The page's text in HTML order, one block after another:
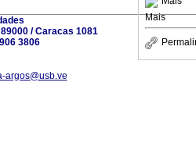
Mais
/ Caracas 1081
3806
argos@usb.ve